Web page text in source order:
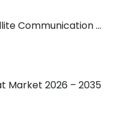
Global LEO Satellite Communication Market 2026 – 2035
Market 2026 – 2035